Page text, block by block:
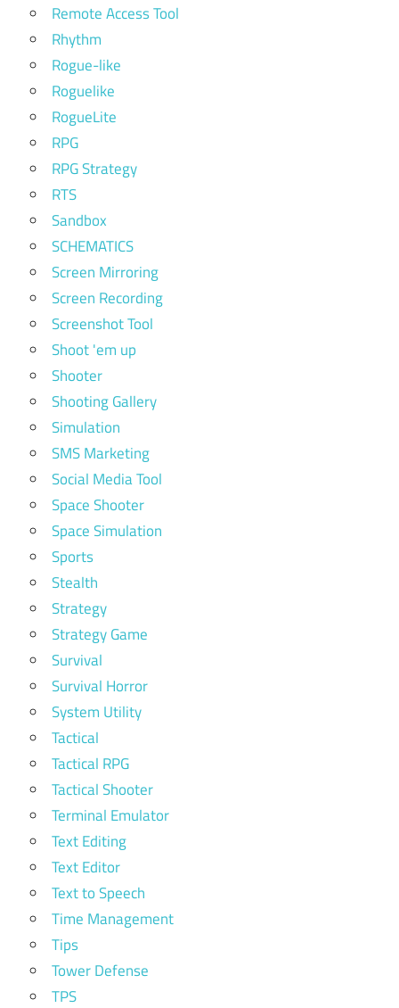
Remote Access Tool
Rhythm
Rogue-like
Roguelike
RogueLite
RPG
RPG Strategy
RTS
Sandbox
SCHEMATICS
Screen Mirroring
Screen Recording
Screenshot Tool
Shoot 'em up
Shooter
Shooting Gallery
Simulation
SMS Marketing
Social Media Tool
Space Shooter
Space Simulation
Sports
Stealth
Strategy
Strategy Game
Survival
Survival Horror
System Utility
Tactical
Tactical RPG
Tactical Shooter
Terminal Emulator
Text Editing
Text Editor
Text to Speech
Time Management
Tips
Tower Defense
TPS